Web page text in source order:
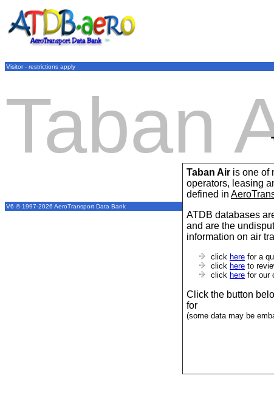
Taban Air is one of
operators, leasing
defined in
ATDB databases
and are the
information on air
click here for a
click here to
click here for our
Click the button
for
(some data may be
Visitor - restrictions apply
Taban
V6 © 1997-2026 AeroTransport Data Bank